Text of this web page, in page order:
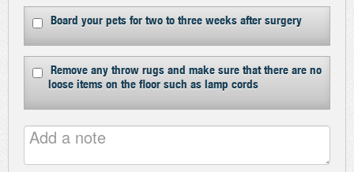
Board your pets for two to three weeks after surgery
Remove any throw rugs and make sure that there are no
loose items on the floor such as lamp cords